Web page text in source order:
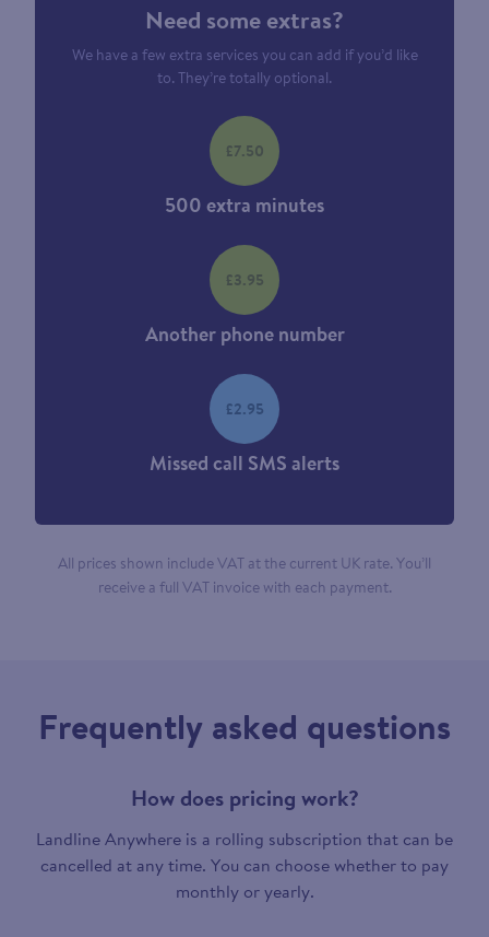
Need some extras?
We have a few extra services you can add if you’d like
to. They’re totally optional.
500 extra minutes
£7.50
Another phone number
£3.95
Missed call SMS alerts
£2.95
All prices shown include VAT at the current UK rate. You’ll
receive a full VAT invoice with each payment.
Frequently asked questions
How does pricing work?
Landline Anywhere is a rolling subscription that can be
cancelled at any time. You can choose whether to pay
monthly or yearly.